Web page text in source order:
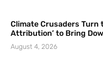
Climate Crusaders Turn
Attribution’ to Bring
August 4, 2026